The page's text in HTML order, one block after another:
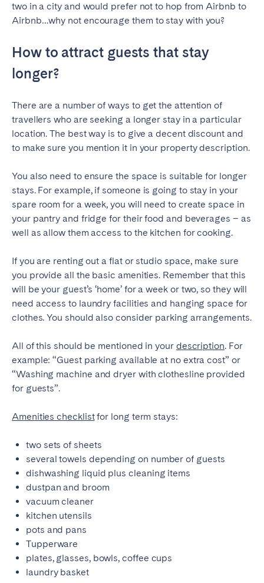
two in a city and would prefer not to hop from Airbnb to
Airbnb…why not encourage them to stay with you?
How to attract guests that stay
longer?
There are a number of ways to get the attention of
travellers who are seeking a longer stay in a particular
location. The best way is to give a decent discount and
to make sure you mention it in your property description.
You also need to ensure the space is suitable for longer
stays. For example, if someone is going to stay in your
spare room for a week, you will need to create space in
your pantry and fridge for their food and beverages – as
well as allow them access to the kitchen for cooking.
If you are renting out a flat or studio space, make sure
you provide all the basic amenities. Remember that this
will be your guest’s ‘home’ for a week or two, so they will
need access to laundry facilities and hanging space for
clothes. You should also consider parking arrangements.
All of this should be mentioned in your description. For
example: “Guest parking available at no extra cost” or
“Washing machine and dryer with clothesline provided
for guests”.
Amenities checklistfor long term stays:
two sets of sheets
several towels depending on number of guests
dishwashing liquid plus cleaning items
dustpan and broom
vacuum cleaner
kitchen utensils
pots and pans
Tupperware
plates, glasses, bowls, coffee cups
laundry basket
Liverpool
London
Nottingham
Sheffield
SCOTLAND
Glasgow
WALES
Belfast